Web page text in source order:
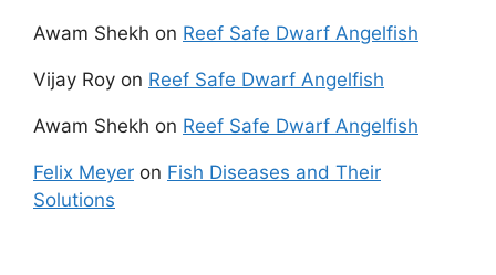
Awam Shekh on Reef Safe Dwarf Angelfish
Vijay Roy on Reef Safe Dwarf Angelfish
Awam Shekh on Reef Safe Dwarf Angelfish
Felix Meyer on Fish Diseases and Their
Solutions